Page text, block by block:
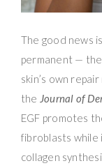
The good news
permanent —
skin’s own
the Journal of
EGF promotes
fibroblasts while
collagen